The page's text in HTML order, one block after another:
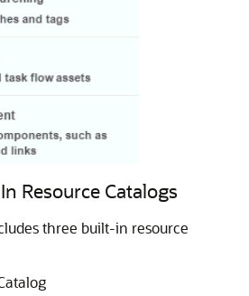
Resource Catalogs
three built-in resource